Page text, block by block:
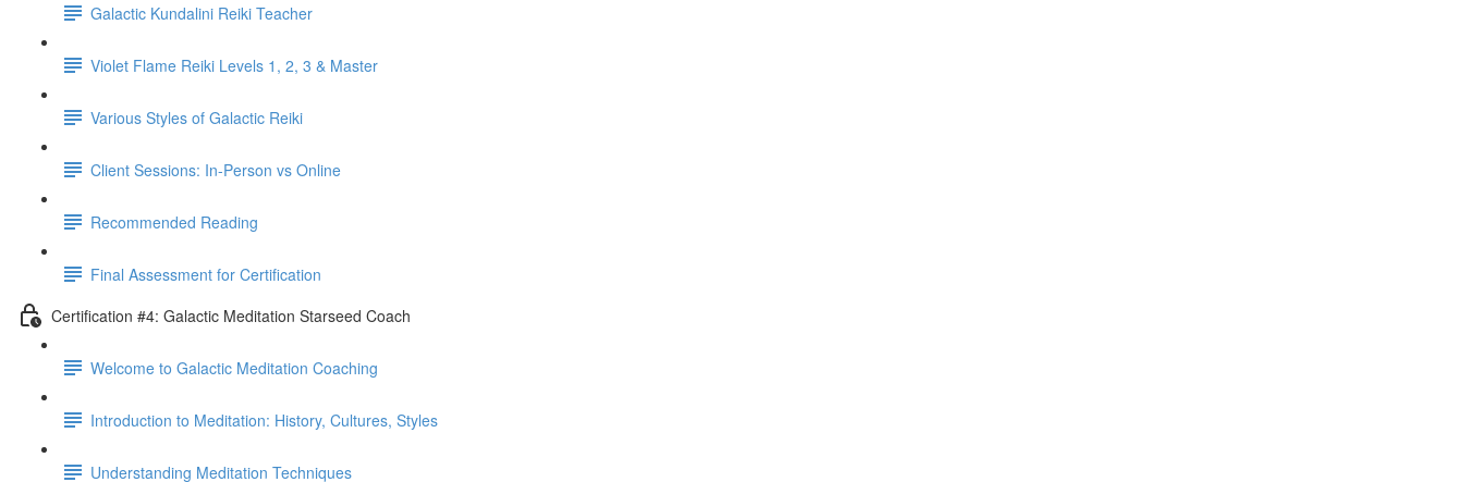
Galactic Kundalini Reiki Teacher
Violet Flame Reiki Levels 1, 2, 3 & Master
Various Styles of Galactic Reiki
Client Sessions: In-Person vs Online
Recommended Reading
Final Assessment for Certification
Certification #4: Galactic Meditation Starseed Coach
Welcome to Galactic Meditation Coaching
Introduction to Meditation: History, Cultures, Styles
Understanding Meditation Techniques